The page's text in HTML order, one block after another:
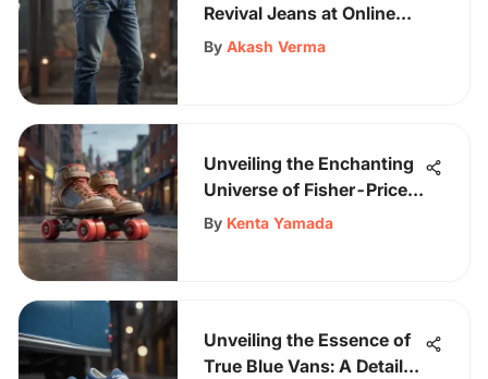
Revival Jeans at Online
Outlet Stores
By Akash Verma
Unveiling the Enchanting
Universe of Fisher-Price
Skates
By Kenta Yamada
Unveiling the Essence of
True Blue Vans: A Detailed